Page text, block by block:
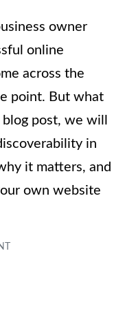
owner
online
across the
point. But what
post, we will
in
it matters, and
own website